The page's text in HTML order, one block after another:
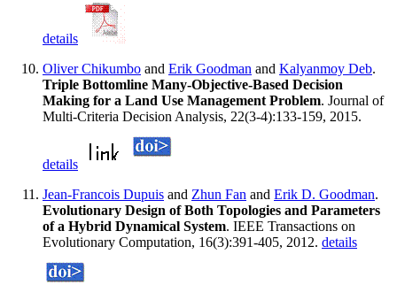
details
Oliver Chikumbo and Erik Goodman and Kalyanmoy Deb.
Triple Bottomline Many-Objective-Based Decision
Making for a Land Use Management Problem. Journal of
Multi-Criteria Decision Analysis, 22(3-4):133-159, 2015.
details
Jean-Francois Dupuis and Zhun Fan and Erik D. Goodman.
Evolutionary Design of Both Topologies and Parameters
of a Hybrid Dynamical System. IEEE Transactions on
Evolutionary Computation, 16(3):391-405, 2012. details